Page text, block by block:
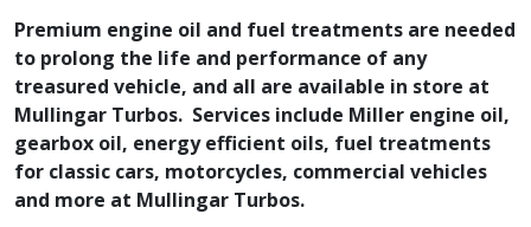
Premium engine oil and fuel treatments are needed
to prolong the life and performance of any
treasured vehicle, and all are available in store at
Mullingar Turbos. Services include Miller engine oil,
gearbox oil, energy efficient oils, fuel treatments
for classic cars, motorcycles, commercial vehicles
and more at Mullingar Turbos.